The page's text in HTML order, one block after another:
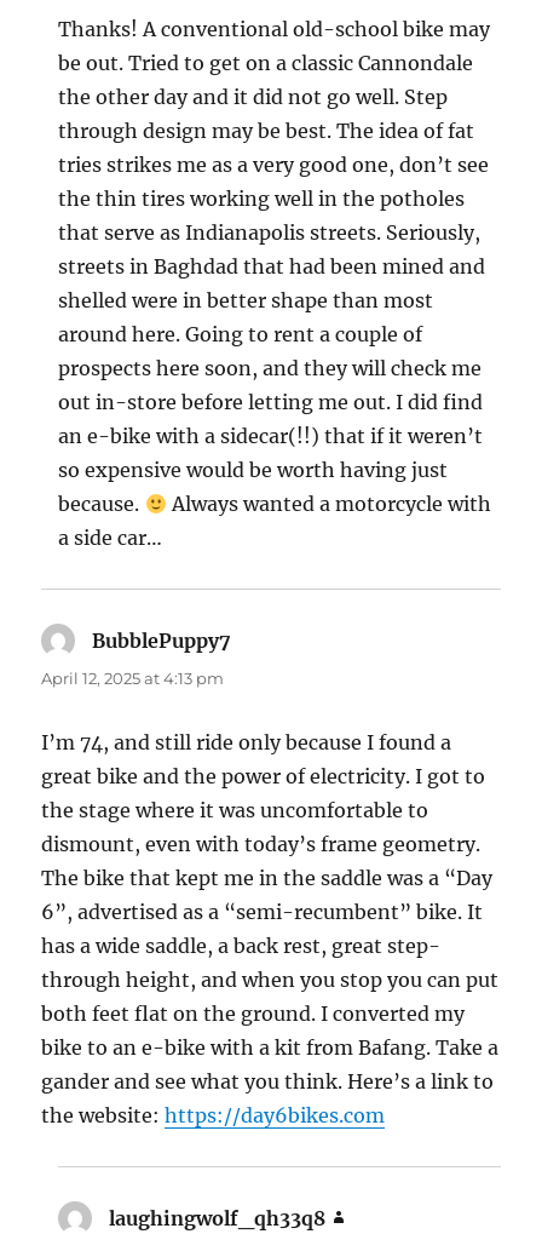
Thanks! A conventional old-school bike may
be out. Tried to get on a classic Cannondale
the other day and it did not go well. Step
through design may be best. The idea of fat
tries strikes me as a very good one, don’t see
the thin tires working well in the potholes
that serve as Indianapolis streets. Seriously,
streets in Baghdad that had been mined and
shelled were in better shape than most
around here. Going to rent a couple of
prospects here soon, and they will check me
out in-store before letting me out. I did find
an e-bike with a sidecar(!!) that if it weren’t
so expensive would be worth having just
because.
Always wanted a motorcycle with
a side car…
BubblePuppy7
April 12, 2025 at 4:13 pm
I’m 74, and still ride only because I found a
great bike and the power of electricity. I got to
the stage where it was uncomfortable to
dismount, even with today’s frame geometry.
The bike that kept me in the saddle was a “Day
6”, advertised as a “semi-recumbent” bike. It
has a wide saddle, a back rest, great step-
through height, and when you stop you can put
both feet flat on the ground. I converted my
bike to an e-bike with a kit from Bafang. Take a
gander and see what you think. Here’s a link to
the website:https://day6bikes.com
laughingwolf_qh33q8